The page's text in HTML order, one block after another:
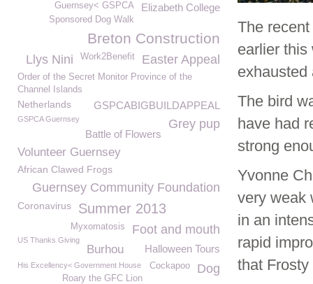
The
earlier this
exhausted
The bird
have had
strong
Yvonne
very weak
in an
rapid
that
Elizabeth College
Guernsey< GSPCA
Sponsored Dog Walk
Breton Construction
Easter Appeal
Work2Benefit
Llys Nini
Order of the Secret Monitor Province of the
Channel Islands
GSPCABIGBUILDAPPEAL
Netherlands
GSPCA Guernsey Grey pup
Battle of Flowers
Volunteer Guernsey
African Clawed Frogs
Guernsey Community Foundation
Coronavirus Summer 2013
Foot and mouth
Myxomatosis
US Thanks Giving
Halloween Tours
Burhou
His Excellency< Government House Dog
Cockapoo
Roary the GFC Lion